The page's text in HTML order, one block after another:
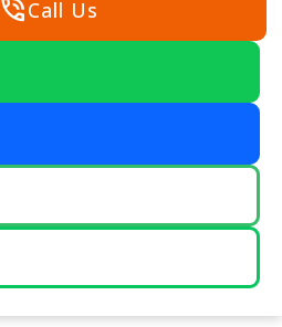
phone_in_talkCall Us